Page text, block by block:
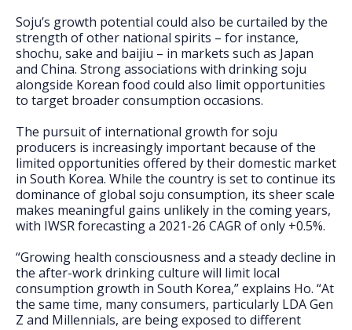
Soju’s growth potential could also be curtailed by the
strength of other national spirits – for instance,
shochu, sake and baijiu – in markets such as Japan
and China. Strong associations with drinking soju
alongside Korean food could also limit opportunities
to target broader consumption occasions.
The pursuit of international growth for soju
producers is increasingly important because of the
limited opportunities offered by their domestic market
in South Korea. While the country is set to continue its
dominance of global soju consumption, its sheer scale
makes meaningful gains unlikely in the coming years,
with IWSR forecasting a 2021-26 CAGR of only +0.5%.
“Growing health consciousness and a steady decline in
the after-work drinking culture will limit local
consumption growth in South Korea,” explains Ho. “At
the same time, many consumers, particularly LDA Gen
Z and Millennials, are being exposed to different